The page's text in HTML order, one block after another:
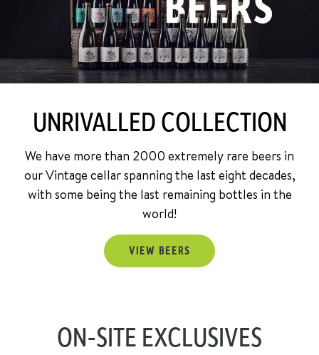
UNRIVALLED COLLECTION
We have more than 2000 extremely rare beers in
our Vintage cellar spanning the last eight decades,
with some being the last remaining bottles in the
world!
VIEW BEERS
ON-SITE EXCLUSIVES